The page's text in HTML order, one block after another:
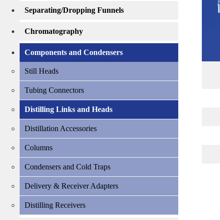
Separating/Dropping Funnels
Chromatography
Components and Condensers
Still Heads
Tubing Connectors
Distilling Links and Heads
Distillation Accessories
Columns
Condensers and Cold Traps
Delivery & Receiver Adapters
Distilling Receivers